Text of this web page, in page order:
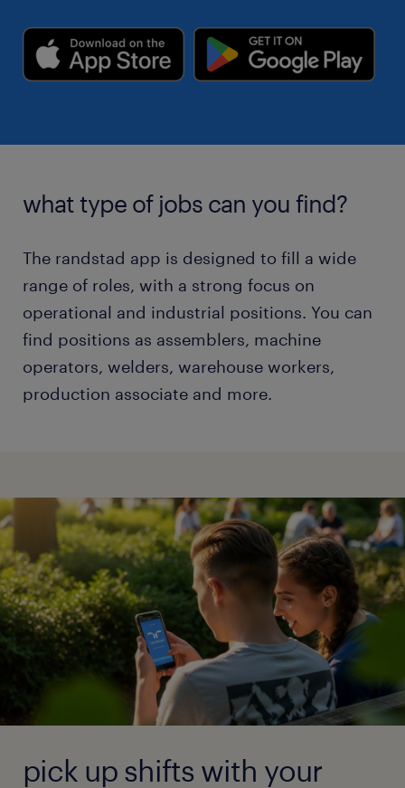
what type of jobs can you find?
The randstad app is designed to fill a wide
range of roles, with a strong focus on
operational and industrial positions. You can
find positions as assemblers, machine
operators, welders, warehouse workers,
production associate and more.
pick up shifts with your